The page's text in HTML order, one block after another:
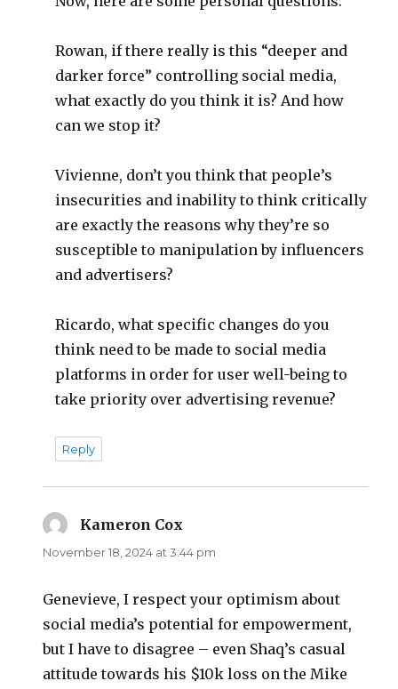
Rowan, if there really is this “deeper and
darker force” controlling social media,
what exactly do you think it is? And how
can we stop it?
Vivienne, don’t you think that people’s
insecurities and inability to think critically
are exactly the reasons why they’re so
susceptible to manipulation by influencers
and advertisers?
Ricardo, what specific changes do you
think need to be made to social media
platforms in order for user well-being to
take priority over advertising revenue?
Reply
Kameron Cox
November 18, 2024 at 3:44 pm
Genevieve, I respect your optimism about
social media’s potential for empowerment,
but I have to disagree – even Shaq’s casual
attitude towards his $10k loss on the Mike